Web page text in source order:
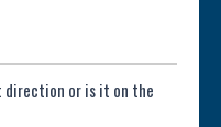
direction or is it on the